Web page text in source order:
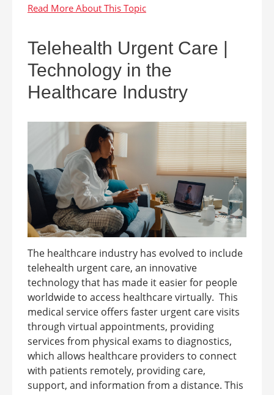
Telehealth Urgent Care |
Technology in the
Healthcare Industry
The healthcare industry has evolved to include
telehealth urgent care, an innovative
technology that has made it easier for people
worldwide to access healthcare virtually. This
medical service offers faster urgent care visits
through virtual appointments, providing
services from physical exams to diagnostics,
which allows healthcare providers to connect
with patients remotely, providing care,
support, and information from a distance. This